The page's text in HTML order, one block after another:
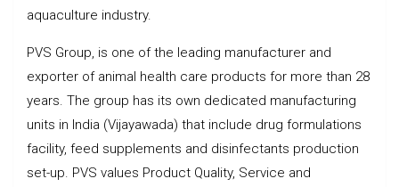
aquaculture industry.
PVS Group, is one of the leading manufacturer and
exporter of animal health care products for more than 28
years. The group has its own dedicated manufacturing
units in India (Vijayawada) that include drug formulations
facility, feed supplements and disinfectants production
set-up. PVS values Product Quality, Service and